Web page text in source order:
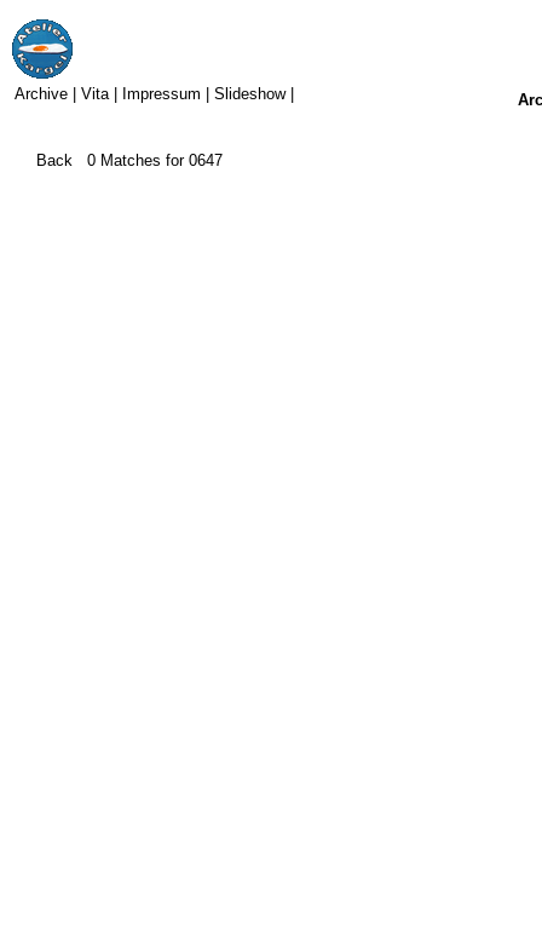
Archive Vita| Impressum Slideshow|
Back0 Matches for0647